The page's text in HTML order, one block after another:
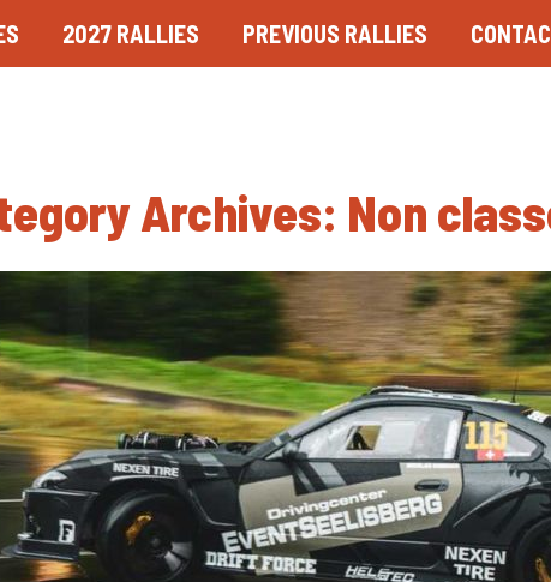
2027 RALLIES PREVIOUS RALLIES
Archives: Non